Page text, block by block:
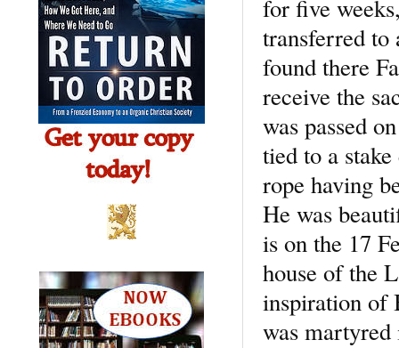
for five
transferred to
found there
receive the
was passed
tied to a
rope having
He was
is on the 17
house of the
inspiration of
was